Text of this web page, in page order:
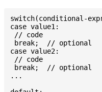
switch(conditional-
case value1:
// code
break;  // optional
case value2:
// code
break;  // optional
...